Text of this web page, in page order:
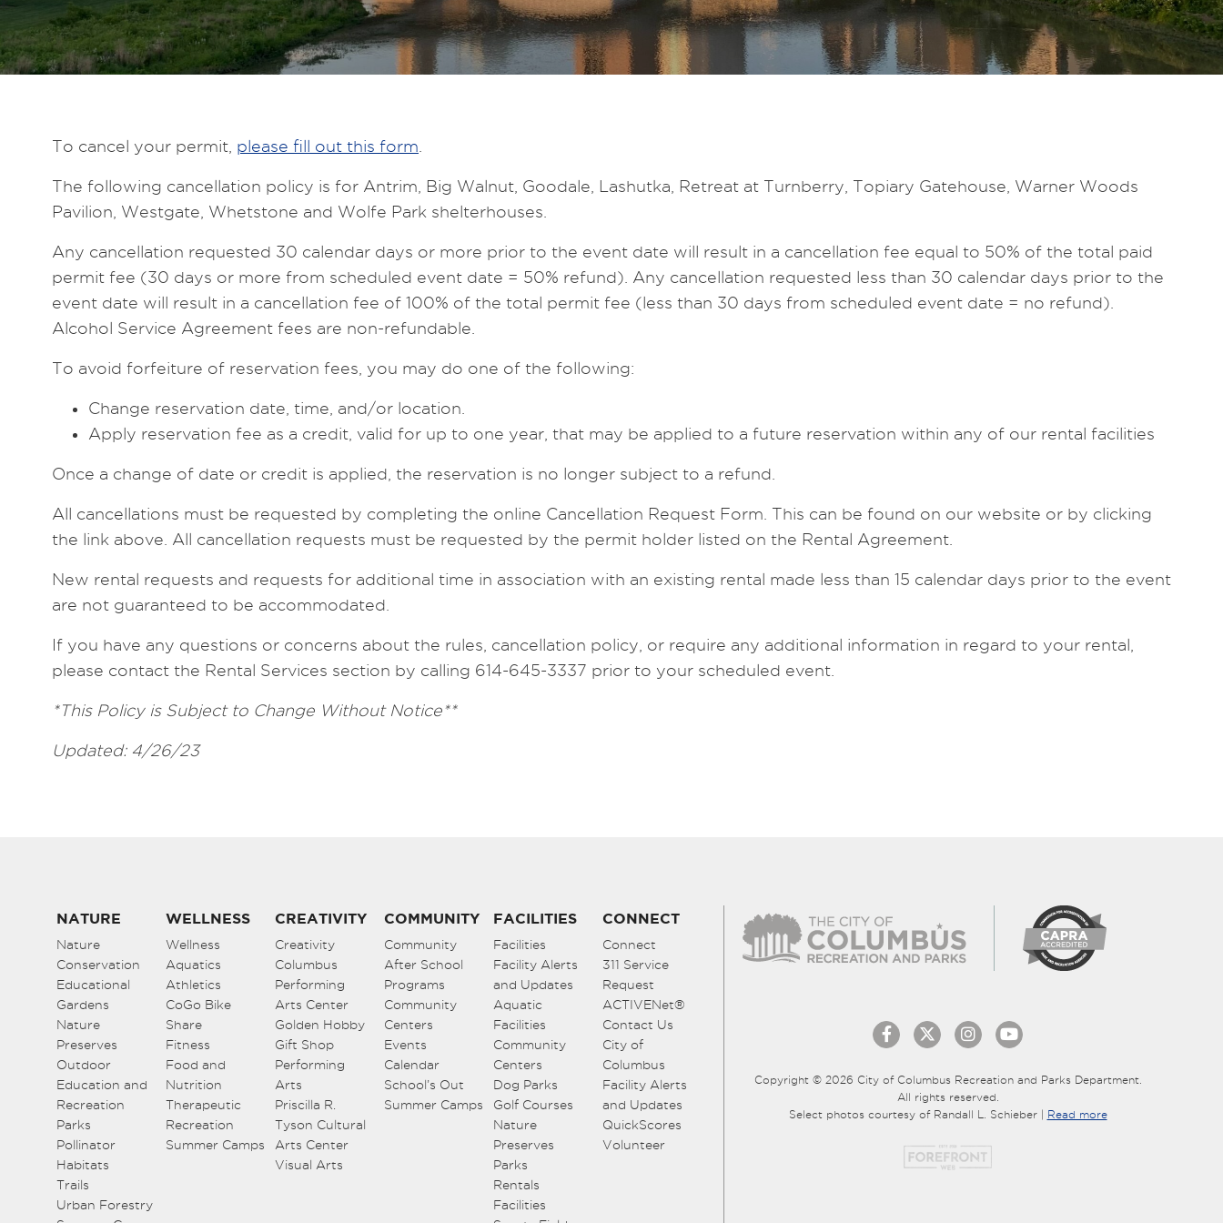
To cancel your permit, please fill out this form
The following cancellation policy is for Antrim, Big Walnut, Goodale, Lashutka, Retreat at Turnberry, Topiary Gatehouse, Warner Woods
Pavilion, Westgate, Whetstone and Wolfe Park shelterhouses.
Any cancellation requested 30 calendar days or more prior to the event date will result in a cancellation fee equal to 50% of the total paid
permit fee (30 days or more from scheduled event date = 50% refund). Any cancellation requested less than 30 calendar days prior to the
event date will result in a cancellation fee of 100% of the total permit fee (less than 30 days from scheduled event date = no refund).
Alcohol Service Agreement fees are non-refundable.
To avoid forfeiture of reservation fees, you may do one of the following:
Change reservation date, time, and/or location.
Apply reservation fee as a credit, valid for up to one year, that may be applied to a future reservation within any of our rental facilities
Once a change of date or credit is applied, the reservation is no longer subject to a refund.
All cancellations must be requested by completing the online Cancellation Request Form. This can be found on our website or by clicking
the link above. All cancellation requests must be requested by the permit holder listed on the Rental Agreement.
New rental requests and requests for additional time in association with an existing rental made less than 15 calendar days prior to the event
are not guaranteed to be accommodated.
If you have any questions or concerns about the rules, cancellation policy, or require any additional information in regard to your rental,
please contact the Rental Services section by calling 614-645-3337 prior to your scheduled event.
*This Policy is Subject to Change Without Notice**
Updated: 4/26/23
NATURE
Nature
Conservation
Educational
Gardens
Nature
Preserves
Outdoor
Education and
Recreation
Parks
Pollinator
Habitats
Trails
Urban Forestry
WELLNESS
Wellness
Aquatics
Athletics
CoGo Bike
Share
Fitness
Food and
Nutrition
Therapeutic
Recreation
Summer Camps
CREATIVITY
Creativity
Columbus
Performing
Arts Center
Golden Hobby
Gift Shop
Performing
Arts
Priscilla R.
Tyson Cultural
Arts Center
Visual Arts
COMMUNITY
Community
After School
Programs
Community
Centers
Events
Calendar
School’s Out
Summer Camps
FACILITIES
Facilities
Facility Alerts
and Updates
Aquatic
Facilities
Community
Centers
Dog Parks
Golf Courses
Nature
Preserves
Parks
Rentals
Facilities
CONNECT
Connect
311 Service
Request
ACTIVENet®
Contact Us
City of
Columbus
Facility Alerts
and Updates
QuickScores
Volunteer
Copyright © 2026 City of Columbus Recreation and Parks Department.
All rights reserved.
Select photos courtesy of Randall L. Schieber | Read more